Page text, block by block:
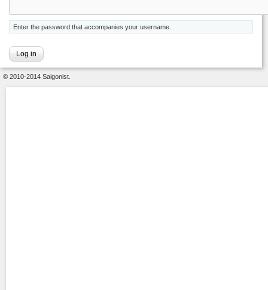
Enter the password that accompanies your username.
© 2010-2014 Saigonist.